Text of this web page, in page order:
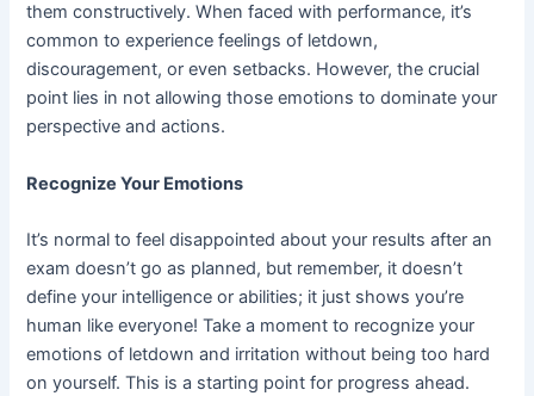
them constructively. When faced with performance, it’s
common to experience feelings of letdown,
discouragement, or even setbacks. However, the crucial
point lies in not allowing those emotions to dominate your
perspective and actions.
Recognize Your Emotions
It’s normal to feel disappointed about your results after an
exam doesn’t go as planned, but remember, it doesn’t
define your intelligence or abilities; it just shows you’re
human like everyone! Take a moment to recognize your
emotions of letdown and irritation without being too hard
on yourself. This is a starting point for progress ahead.